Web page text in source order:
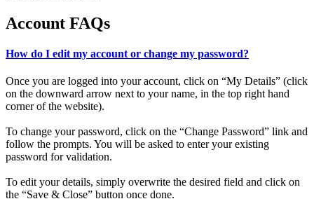
Account FAQs
How do I edit my account or change my password?
Once you are logged into your account, click on “My Details” (click
on the downward arrow next to your name, in the top right hand
corner of the website).
To change your password, click on the “Change Password” link and
follow the prompts. You will be asked to enter your existing
password for validation.
To edit your details, simply overwrite the desired field and click on
the “Save & Close” button once done.